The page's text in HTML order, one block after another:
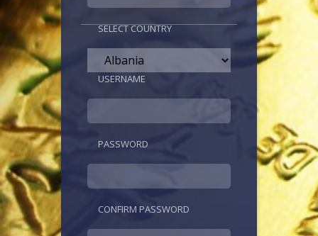
SELECT COUNTRY
USERNAME
PASSWORD
CONFIRM PASSWORD